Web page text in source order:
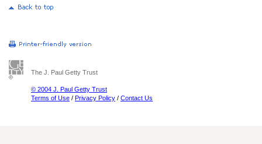
The J. Paul Getty Trust
© 2004 J. Paul Getty Trust
Terms of Use / Privacy Policy / Contact Us